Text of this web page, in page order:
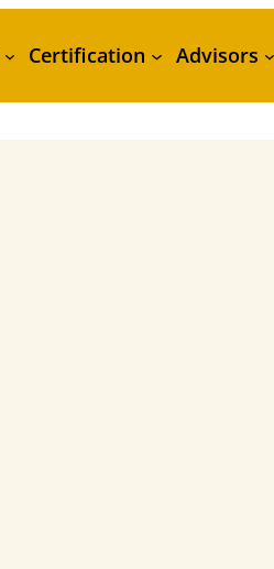
Certification Advisors